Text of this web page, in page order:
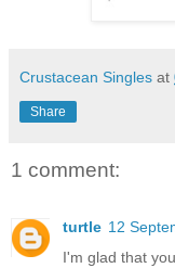
Crustacean Singles at
Share
1 comment:
turtle 12
I'm glad that